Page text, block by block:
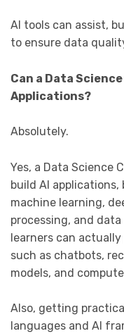
AI tools can assist,
to ensure data
Can a Data
Applications?
Absolutely.
Yes, a Data Science
build AI applications,
machine learning,
processing, and
learners can
such as chatbots,
models, and
Also, getting
languages and AI